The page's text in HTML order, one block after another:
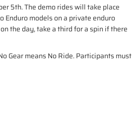
5th. The demo rides will take place
models on a private enduro
the day, take a third for a spin if there
Gear means No Ride. Participants must